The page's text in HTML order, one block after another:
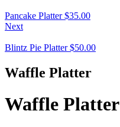
Pancake Platter $35.00
Next
Blintz Pie Platter $50.00
Waffle Platter
Waffle Platter